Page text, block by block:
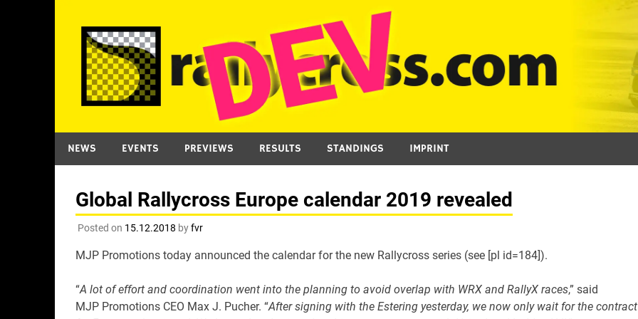
content
NEWS EVENTS PREVIEWS RESULTS STANDINGS IMPRINT
Global Rallycross Europe calendar 2019 revealed
Posted on 15.12.2018 byfvr
MJP Promotions today announced the calendar for the new Rallycross series (see [pl id=184]).
“A lot of effort and coordination went into the planning to avoid overlap with WRX and RallyX races,” said
MJP Promotions CEO Max J. Pucher. “After signing with the Estering yesterday, we now only wait for the contract